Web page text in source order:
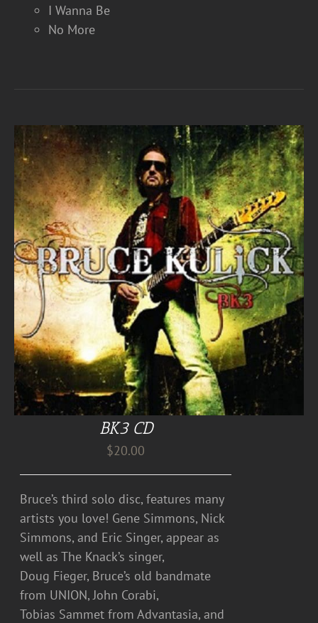
I Wanna Be
No More
BK3 CD
$20.00
Bruce’s third solo disc, features many
artists you love! Gene Simmons, Nick
Simmons, and Eric Singer, appear as
well as The Knack’s singer,
Doug Fieger, Bruce’s old bandmate
from UNION, John Corabi,
Tobias Sammet from Advantasia, and